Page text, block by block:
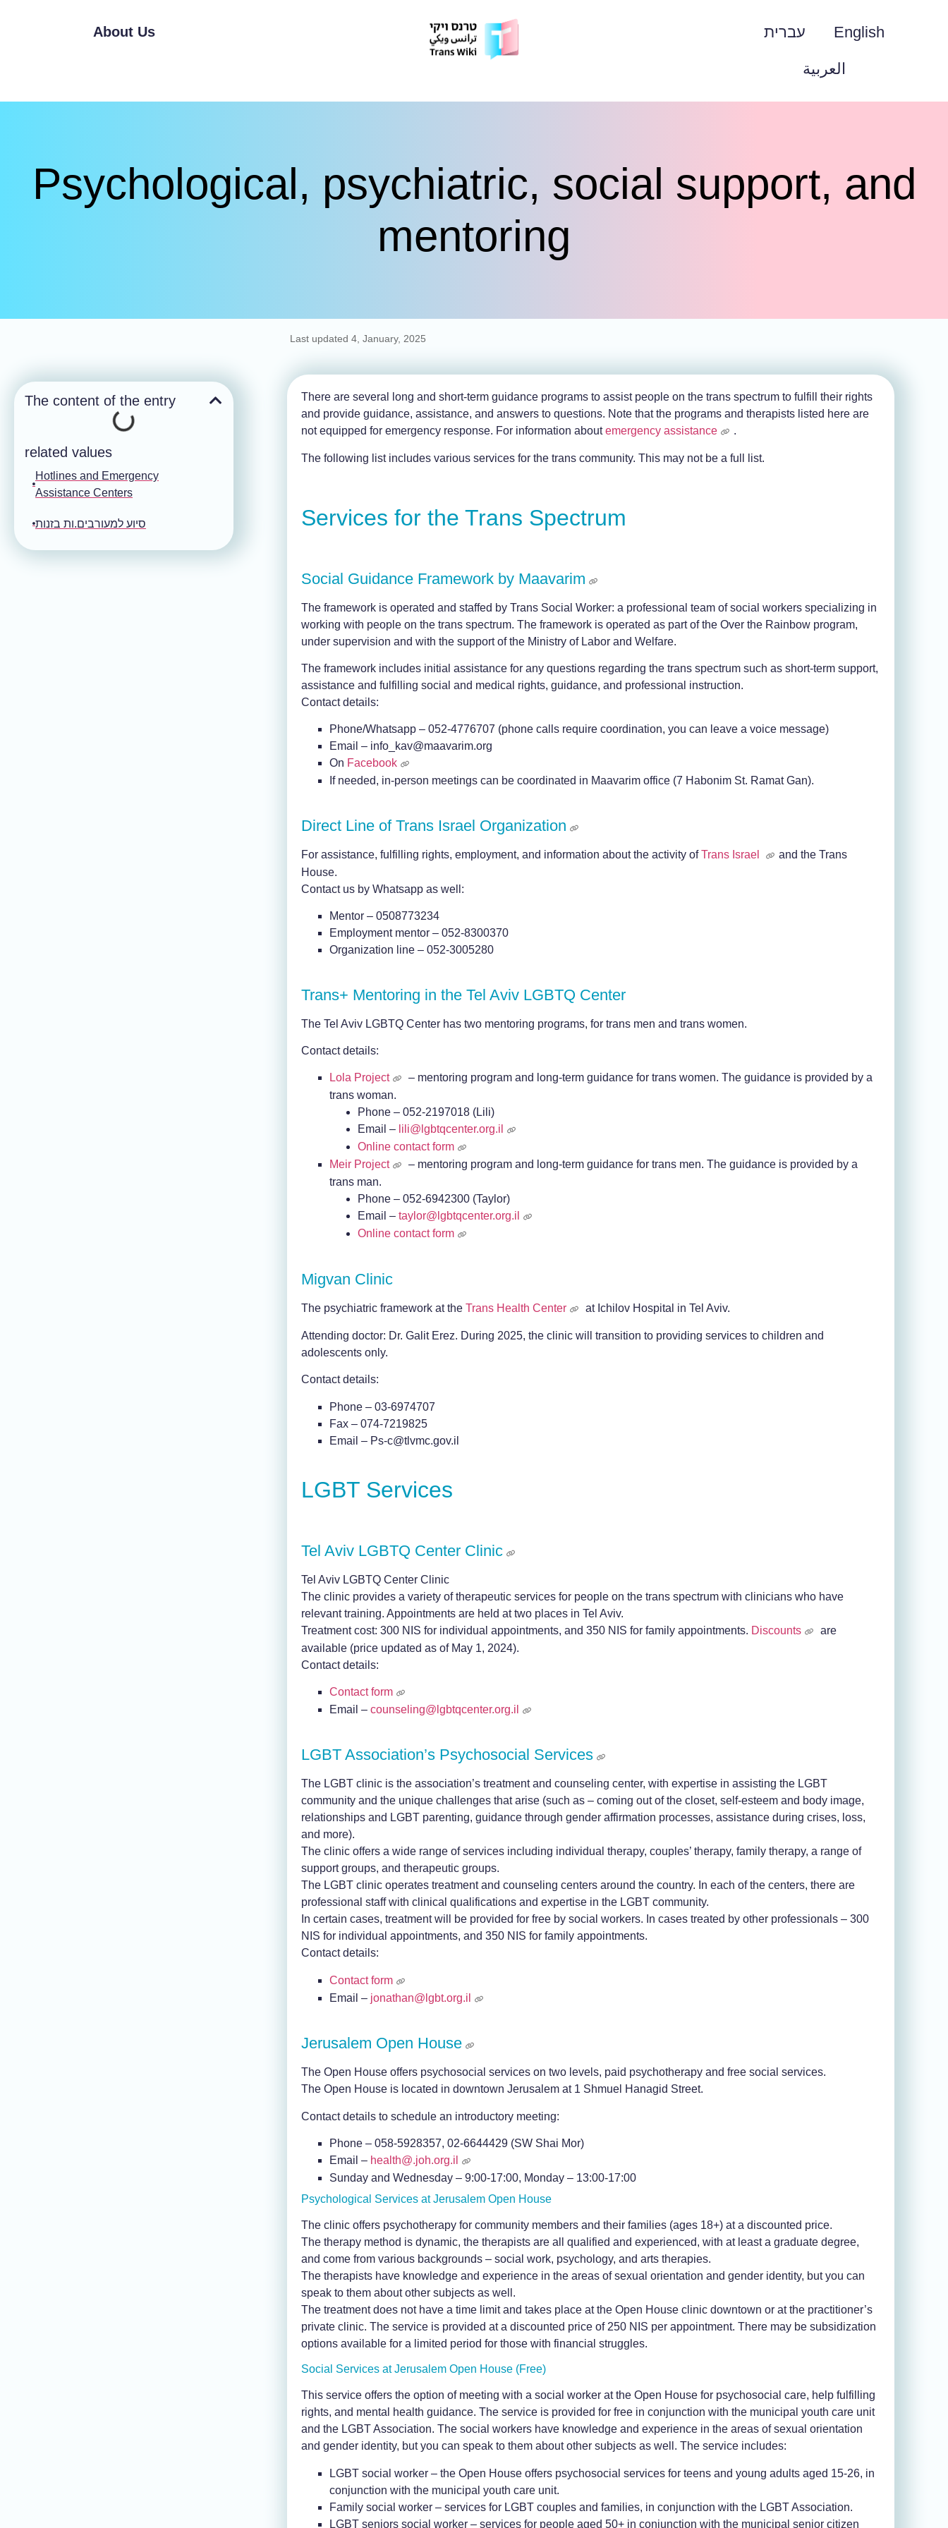
About Us עברית English
العربية
Psychological, psychiatric, social support, and
mentoring
Last updated 4, January, 2025
The content of the entry
related values
Hotlines and Emergency
Assistance Centers
סיוע למעורבים.ות בזנות
There are several long and short-term guidance programs to assist people on the trans spectrum to fulfill their rights
and provide guidance, assistance, and answers to questions. Note that the programs and therapists listed here are
not equipped for emergency response. For information aboutemergency assistance .
The following list includes various services for the trans community. This may not be a full list.
Services for the Trans Spectrum
Social Guidance Framework by Maavarim
The framework is operated and staffed by Trans Social Worker: a professional team of social workers specializing in
working with people on the trans spectrum. The framework is operated as part of the Over the Rainbow program,
under supervision and with the support of the Ministry of Labor and Welfare.
The framework includes initial assistance for any questions regarding the trans spectrum such as short-term support,
assistance and fulfilling social and medical rights, guidance, and professional instruction.
Contact details:
Phone/Whatsapp – 052-4776707 (phone calls require coordination, you can leave a voice message)
Email – info_kav@maavarim.org
On Facebook
If needed, in-person meetings can be coordinated in Maavarim office (7 Habonim St. Ramat Gan).
Direct Line of Trans Israel Organization
For assistance, fulfilling rights, employment, and information about the activity of Trans Israel
and the Trans
House.
Contact us by Whatsapp as well:
Mentor – 0508773234
Employment mentor – 052-8300370
Organization line – 052-3005280
Trans+ Mentoring in the Tel Aviv LGBTQ Center
The Tel Aviv LGBTQ Center has two mentoring programs, for trans men and trans women.
Contact details:
Lola Project
– mentoring program and long-term guidance for trans women. The guidance is provided by a
trans woman.
Phone – 052-2197018 (Lili)
Email – lili@lgbtqcenter.org.il
Online contact form
Meir Project
– mentoring program and long-term guidance for trans men. The guidance is provided by a
trans man.
Phone –052-6942300 (Taylor)
Email –taylor@lgbtqcenter.org.il
Online contact form
Migvan Clinic
The psychiatric framework at the Trans Health Center at Ichilov Hospital in Tel Aviv.
Attending doctor: Dr. Galit Erez. During 2025, the clinic will transition to providing services to children and
adolescents only.
Contact details:
Phone – 03-6974707
Fax – 074-7219825
Email – Ps-c@tlvmc.gov.il
LGBT Services
Tel Aviv LGBTQ Center Clinic
Tel Aviv LGBTQ Center Clinic
The clinic provides a variety of therapeutic services for people on the trans spectrum with clinicians who have
relevant training. Appointments are held at two places in Tel Aviv.
Treatment cost: 300 NIS for individual appointments, and 350 NIS for family appointments. Discounts
are
available (price updated as of May 1, 2024).
Contact details:
Contact form
Email –counseling@lgbtqcenter.org.il
LGBT Association’s Psychosocial Services
The LGBT clinic is the association’s treatment and counseling center, with expertise in assisting the LGBT
community and the unique challenges that arise (such as – coming out of the closet, self-esteem and body image,
relationships and LGBT parenting, guidance through gender affirmation processes, assistance during crises, loss,
and more).
The clinic offers a wide range of services including individual therapy, couples’ therapy, family therapy, a range of
support groups, and therapeutic groups.
The LGBT clinic operates treatment and counseling centers around the country. In each of the centers, there are
professional staff with clinical qualifications and expertise in the LGBT community.
In certain cases, treatment will be provided for free by social workers. In cases treated by other professionals – 300
NIS for individual appointments, and 350 NIS for family appointments.
Contact details:
Contact form
Email – jonathan@lgbt.org.il
Jerusalem Open House
The Open House offers psychosocial services on two levels, paid psychotherapy and free social services.
The Open House is located in downtown Jerusalem at 1 Shmuel Hanagid Street.
Contact details to schedule an introductory meeting:
Phone – 058-5928357, 02-6644429 (SW Shai Mor)
Email – health@.joh.org.il
Sunday and Wednesday – 9:00-17:00, Monday – 13:00-17:00
Psychological Services at Jerusalem Open House
The clinic offers psychotherapy for community members and their families (ages 18+) at a discounted price.
The therapy method is dynamic, the therapists are all qualified and experienced, with at least a graduate degree,
and come from various backgrounds – social work, psychology, and arts therapies.
The therapists have knowledge and experience in the areas of sexual orientation and gender identity, but you can
speak to them about other subjects as well .
The treatment does not have a time limit and takes place at the Open House clinic downtown or at the practitioner’s
private clinic. The service is provided at a discounted price of 250 NIS per appointment. There may be subsidization
options available for a limited period for those with financial struggles.
Social Services at Jerusalem Open House (Free)
This service offers the option of meeting with a social worker at the Open House for psychosocial care, help fulfilling
rights, and mental health guidance. The service is provided for free in conjunction with the municipal youth care unit
and the LGBT Association. The social workers have knowledge and experience in the areas of sexual orientation
and gender identity, but you can speak to them about other subjects as well. The service includes:
LGBT social worker – the Open House offers psychosocial services for teens and young adults aged 15-26, in
conjunction with the municipal youth care unit.
Family social worker – services for LGBT couples and families, in conjunction with the LGBT Association.
LGBT seniors social worker – services for people aged 50+ in conjunction with the municipal senior citizen